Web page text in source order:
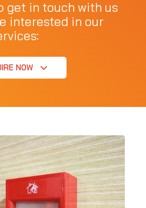
get in touch with us
interested in our
NOW